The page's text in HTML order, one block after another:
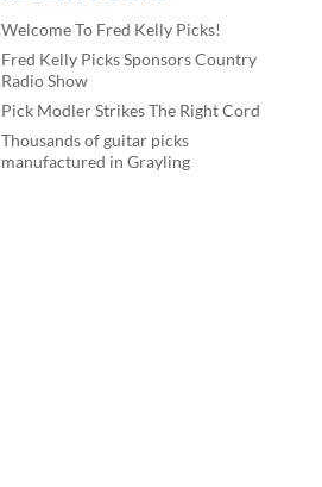
Welcome To Fred Kelly Picks!
Fred Kelly Picks Sponsors Country
Radio Show
Pick Modler Strikes The Right Cord
Thousands of guitar picks
manufactured in Grayling